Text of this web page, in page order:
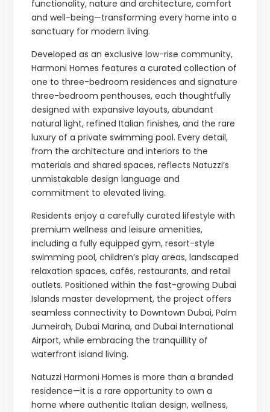
functionality, nature and architecture, comfort
and well-being—transforming every home into a
sanctuary for modern living.
Developed as an exclusive low-rise community,
Harmoni Homes features a curated collection of
one to three-bedroom residences and signature
three-bedroom penthouses, each thoughtfully
designed with expansive layouts, abundant
natural light, refined Italian finishes, and the rare
luxury of a private swimming pool. Every detail,
from the architecture and interiors to the
materials and shared spaces, reflects Natuzzi’s
unmistakable design language and
commitment to elevated living.
Residents enjoy a carefully curated lifestyle with
premium wellness and leisure amenities,
including a fully equipped gym, resort-style
swimming pool, children’s play areas, landscaped
relaxation spaces, cafés, restaurants, and retail
outlets. Positioned within the fast-growing Dubai
Islands master development, the project offers
seamless connectivity to Downtown Dubai, Palm
Jumeirah, Dubai Marina, and Dubai International
Airport, while embracing the tranquillity of
waterfront island living.
Natuzzi Harmoni Homes is more than a branded
residence—it is a rare opportunity to own a
home where authentic Italian design, wellness,